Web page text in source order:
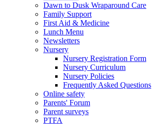
Dawn to Dusk Wraparound Care
Family Support
First Aid & Medicine
Lunch Menu
Newsletters
Nursery
Nursery Registration Form
Nursery Curriculum
Nursery Policies
Frequently Asked Questions
Online safety
Parents' Forum
Parent surveys
PTFA